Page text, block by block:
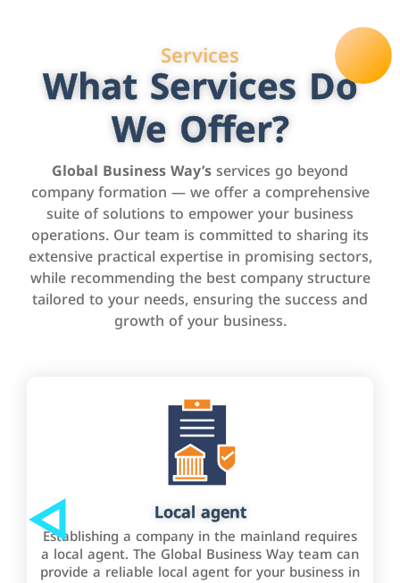
Services
What Services Do
We Offer?
Global Business Way’sservices go beyond
company formation — we offer a comprehensive
suite of solutions to empower your business
operations. Our team is committed to sharing its
extensive practical expertise in promising sectors,
while recommending the best company structure
tailored to your needs, ensuring the success and
growth of your business.
Local agent
Establishing a company in the mainland requires
a local agent. The Global Business Way team can
provide a reliable local agent for your business in